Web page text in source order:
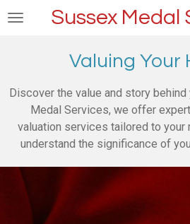
Skip
Sussex Medal
Valuing Your
Discover the value and story
Medal Services, we offer
valuation services tailored to your
understand the significance of